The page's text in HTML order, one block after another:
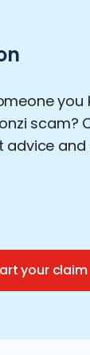
you
scam?
advice
your claim